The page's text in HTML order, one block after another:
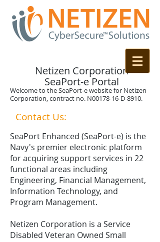
Contact Us:
Netizen Corporation
SeaPort-e Portal
Welcome to the SeaPort-e website for Netizen
Corporation, contract no. N00178-16-D-8910.
SeaPort Enhanced (SeaPort-e) is the
Navy's premier electronic platform
for acquiring support services in 22
functional areas including
Engineering, Financial Management,
Information Technology, and
Program Management.
Netizen Corporation is a Service
Disabled Veteran Owned Small